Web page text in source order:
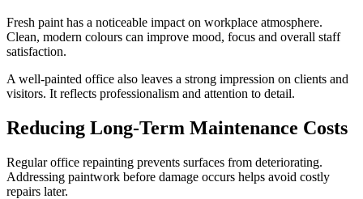
Fresh paint has a noticeable impact on workplace atmosphere.
Clean, modern colours can improve mood, focus and overall staff
satisfaction.
A well-painted office also leaves a strong impression on clients and
visitors. It reflects professionalism and attention to detail.
Reducing Long-Term Maintenance Costs
Regular office repainting prevents surfaces from deteriorating.
Addressing paintwork before damage occurs helps avoid costly
repairs later.